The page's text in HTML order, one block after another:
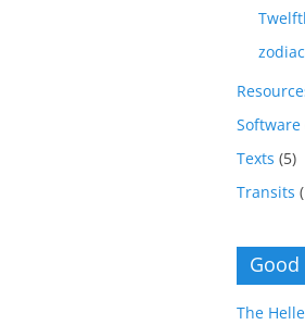
Software
Texts (5)
Transits
Good
The